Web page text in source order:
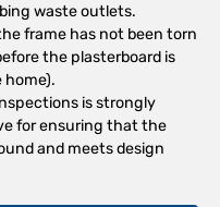
waste outlets.
frame has not been torn
the plasterboard is
is strongly
for ensuring that the
and meets design